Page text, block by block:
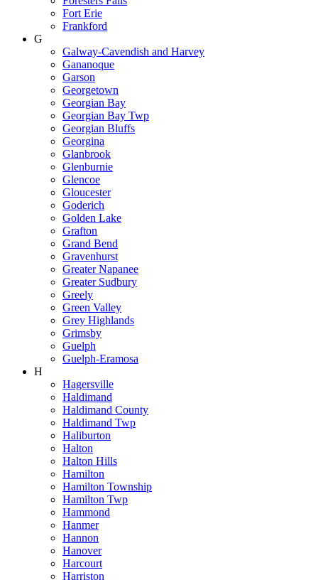
Fort Erie
Frankford
G
Galway-Cavendish and Harvey
Gananoque
Garson
Georgetown
Georgian Bay
Georgian Bay Twp
Georgian Bluffs
Georgina
Glanbrook
Glenburnie
Glencoe
Gloucester
Goderich
Golden Lake
Grafton
Grand Bend
Gravenhurst
Greater Napanee
Greater Sudbury
Greely
Green Valley
Grey Highlands
Grimsby
Guelph
Guelph-Eramosa
H
Hagersville
Haldimand
Haldimand County
Haldimand Twp
Haliburton
Halton
Halton Hills
Hamilton
Hamilton Township
Hamilton Twp
Hammond
Hanmer
Hannon
Hanover
Harcourt
Harriston